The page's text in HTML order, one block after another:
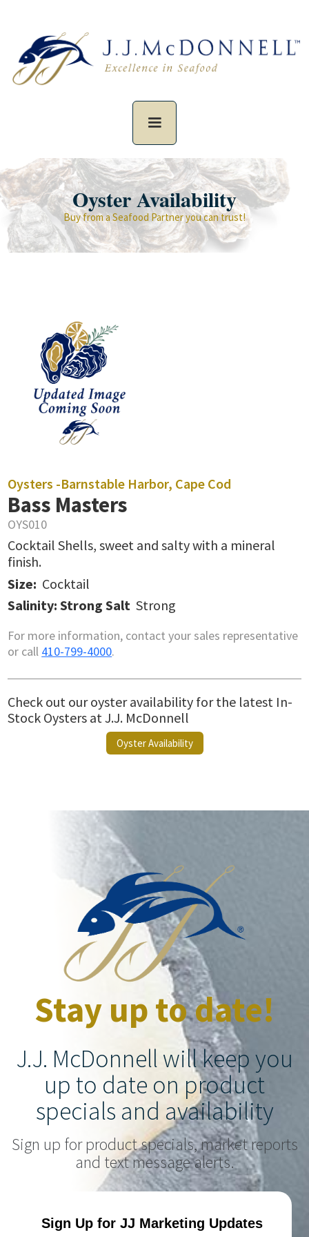
Oyster Availability
Buy from a Seafood Partner you can trust!
Oysters -Barnstable Harbor, Cape Cod
Bass Masters
OYS010
Cocktail Shells, sweet and salty with a mineral
finish.
Size: Cocktail
Salinity: Strong Salt Strong
For more information, contact your sales representative
or call 410-799-4000.
Check out our oyster availability for the latest In-
Stock Oysters at J.J. McDonnell
Oyster Availability
Stay up to date!
J.J. McDonnell will keep you
up to date on product
specials and availability
Sign up for product specials, market reports
and text message alerts.
Sign Up for JJ Marketing Updates